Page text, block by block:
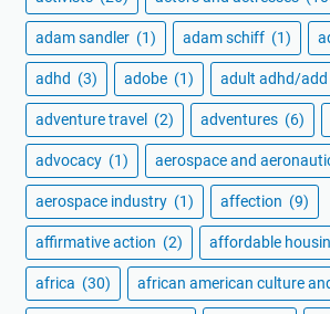
adam sandler (1) adam schiff (1)
adhd (3) adobe (1) adult adhd/add
adventure travel (2) adventures (6)
advocacy (1) aerospace and
aerospace industry (1) affection (9)
affirmative action (2) affordable
africa (30) african american culture